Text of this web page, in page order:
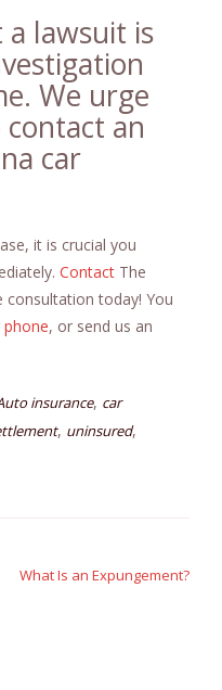
lawsuit is
We urge
an
car
it is crucial you
Contact The
today! You
phone, or send us an
insurance, car
, uninsured,
What Is an Expungement?